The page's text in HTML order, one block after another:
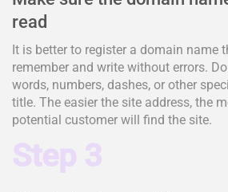
read
It is better to register a domain name
remember and write without errors.
words, numbers, dashes, or other
title. The easier the site address, the
potential customer will find the site.
Step 3